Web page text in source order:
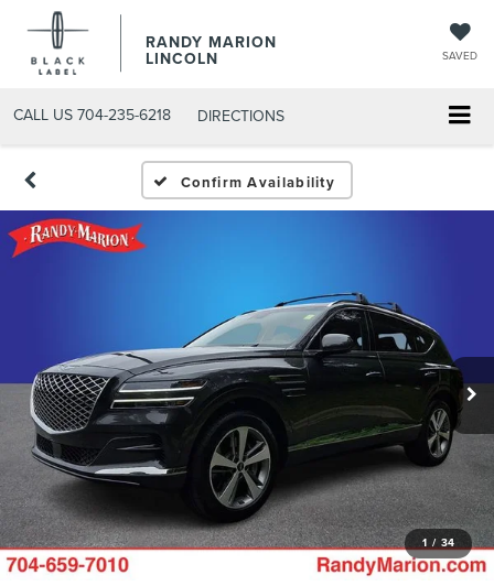
RANDY MARION
LINCOLN SAVED
CALL US 704-235-6218 DIRECTIONS
Confirm Availability
1 / 34